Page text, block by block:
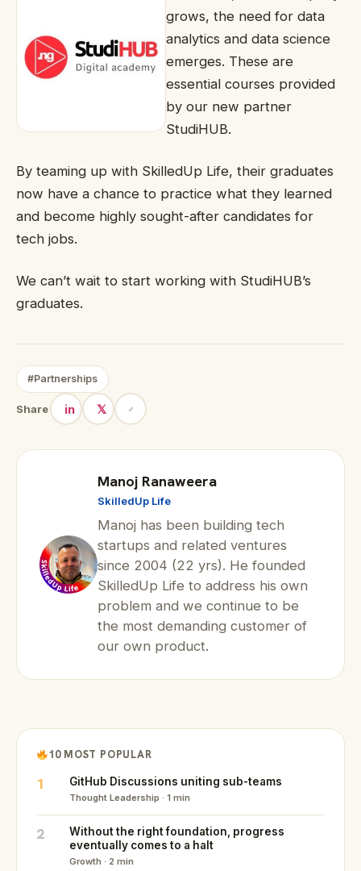
grows, the need for data
analytics and data science
emerges. These are
essential courses provided
by our new partner
StudiHUB.
By teaming up with SkilledUp Life, their graduates
now have a chance to practice what they learned
and become highly sought-after candidates for
tech jobs.
We can’t wait to start working with StudiHUB’s
graduates.
#Partnerships
Share in 𝕏
Manoj Ranaweera
SkilledUp Life
Manoj has been building tech
startups and related ventures
since 2004 (22 yrs). He founded
SkilledUp Life to address his own
problem and we continue to be
the most demanding customer of
our own product.
10 MOST POPULAR
1 GitHub Discussions uniting sub-teams
Thought Leadership · 1 min
2
Without the right foundation, progress
eventually comes to a halt
Growth · 2 min